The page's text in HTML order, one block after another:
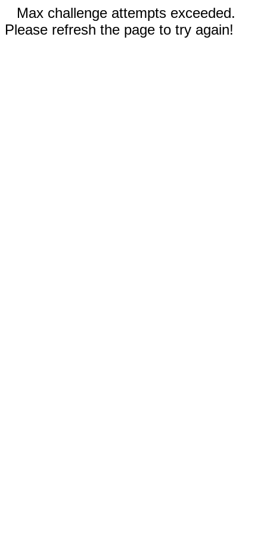
Max challenge attempts exceeded.
Please refresh the page to try again!